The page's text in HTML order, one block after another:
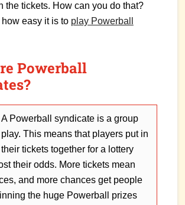
the tickets. How can you do that?
easy it is to play Powerball
Powerball
A Powerball syndicate is a group
play. This means that players put in
their tickets together for a lottery
their odds. More tickets mean
and more chances get people
the huge Powerball prizes